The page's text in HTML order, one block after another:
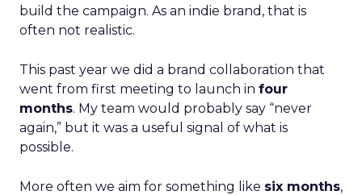
build the campaign. As an indie brand, that is
often not realistic.
This past year we did a brand collaboration that
went from first meeting to launch in four
months. My team would probably say “never
again,” but it was a useful signal of what is
possible.
More often we aim for something like six months,